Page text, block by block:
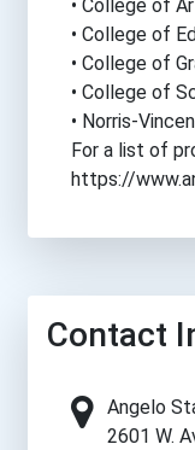
• College of
• College of
• College of
• College of
• Norris-
For a list of
https://
Contact
Angelo
2601 W.